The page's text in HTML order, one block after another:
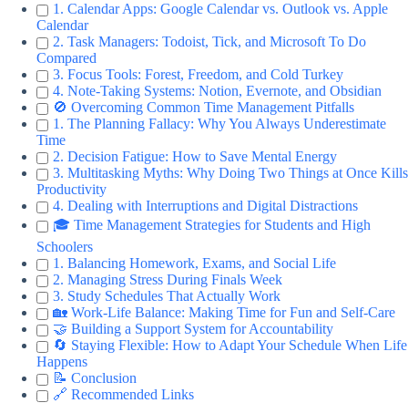
1. Calendar Apps: Google Calendar vs. Outlook vs. Apple
Calendar
2. Task Managers: Todoist, Tick, and Microsoft To Do
Compared
3. Focus Tools: Forest, Freedom, and Cold Turkey
4. Note-Taking Systems: Notion, Evernote, and Obsidian
🚫 Overcoming Common Time Management Pitfalls
1. The Planning Fallacy: Why You Always Underestimate
Time
2. Decision Fatigue: How to Save Mental Energy
3. Multitasking Myths: Why Doing Two Things at Once Kills
Productivity
4. Dealing with Interruptions and Digital Distractions
🎓 Time Management Strategies for Students and High
Schoolers
1. Balancing Homework, Exams, and Social Life
2. Managing Stress During Finals Week
3. Study Schedules That Actually Work
🏡 Work-Life Balance: Making Time for Fun and Self-Care
🤝 Building a Support System for Accountability
🔄 Staying Flexible: How to Adapt Your Schedule When Life
Happens
📝 Conclusion
🔗 Recommended Links